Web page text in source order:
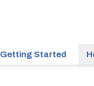
Getting Started